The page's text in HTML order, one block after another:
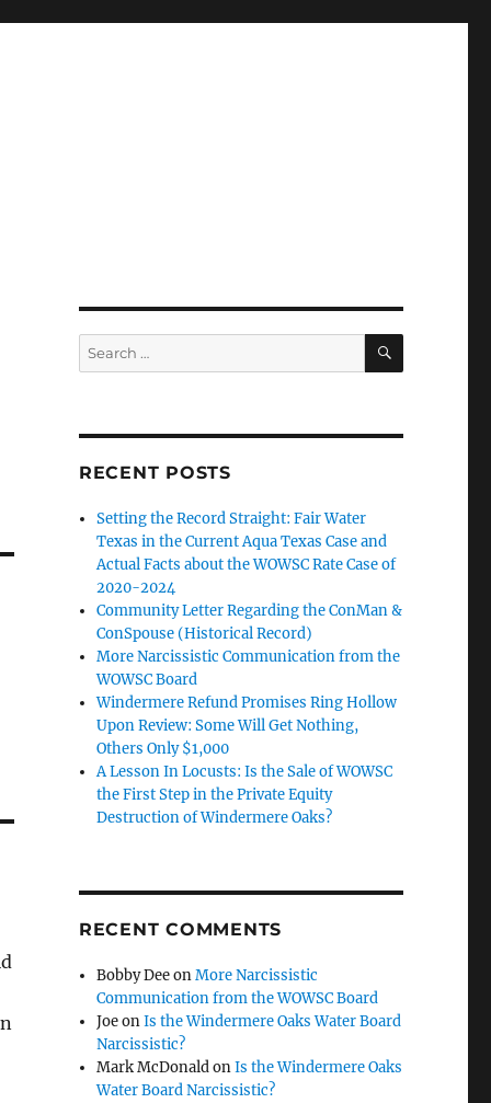
Search
for:
SEARCH
RECENT POSTS
Setting the Record Straight: Fair Water
Texas in the Current Aqua Texas Case and
Actual Facts about the WOWSC Rate Case of
2020-2024
Community Letter Regarding the ConMan &
ConSpouse (Historical Record)
More Narcissistic Communication from the
WOWSC Board
Windermere Refund Promises Ring Hollow
Upon Review: Some Will Get Nothing,
Others Only $1,000
A Lesson In Locusts: Is the Sale of WOWSC
the First Step in the Private Equity
Destruction of Windermere Oaks?
RECENT COMMENTS
Bobby DeeonMore Narcissistic
Communication from the WOWSC Board
JoeonIs the Windermere Oaks Water Board
Narcissistic?
Mark McDonaldonIs the Windermere Oaks
Water Board Narcissistic?